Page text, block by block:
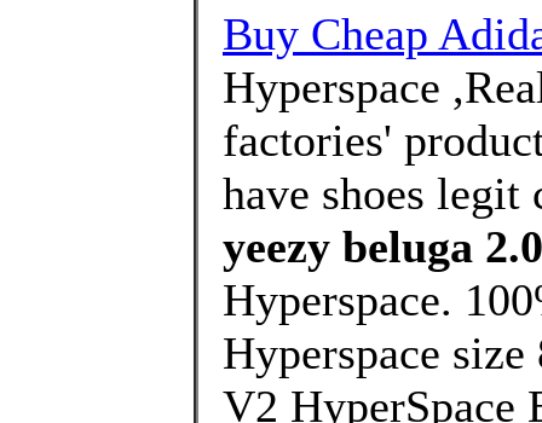
Buy Cheap
Hyperspace
factories'
have shoes legit
yeezy beluga
Hyperspace.
Hyperspace
V2 HyperSpace